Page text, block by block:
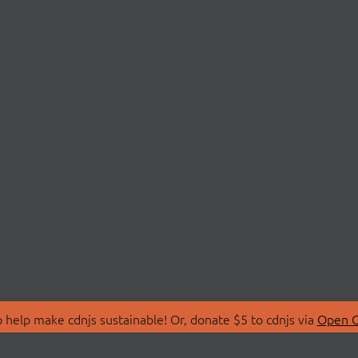
make cdnjs sustainable! Or, donate $5 to cdnjs via Open